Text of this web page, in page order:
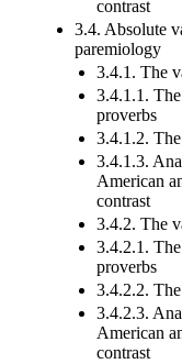
contrast
3.4. Absolute
paremiology
3.4.1. The
3.4.1.1.
proverbs
3.4.1.2.
3.4.1.3.
American
contrast
3.4.2. The
3.4.2.1.
proverbs
3.4.2.2.
3.4.2.3.
American
contrast